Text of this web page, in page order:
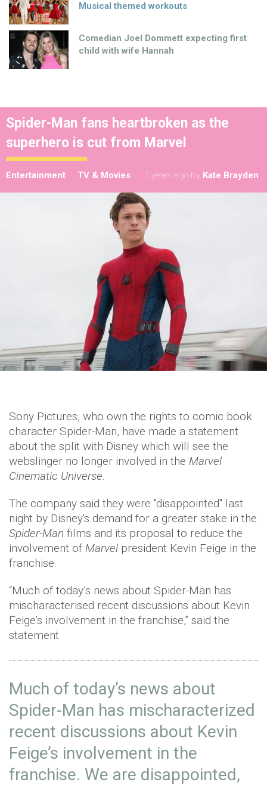
Musical themed workouts
Comedian Joel Dommett expecting first
child with wife Hannah
Spider-Man fans heartbroken as the
superhero is cut from Marvel
Entertainment TV & Movies 7 years ago by Kate Brayden
Sony Pictures, who own the rights to comic book
character Spider-Man, have made a statement
about the split with Disney which will see the
webslinger no longer involved in the Marvel
Cinematic Universe.
The company said they were "disappointed" last
night by Disney's demand for a greater stake in the
Spider-Man films and its proposal to reduce the
involvement of Marvel president Kevin Feige in the
franchise.
“Much of today’s news about Spider-Man has
mischaracterised recent discussions about Kevin
Feige’s involvement in the franchise,” said the
statement.
Much of today’s news about
Spider-Man has mischaracterized
recent discussions about Kevin
Feige’s involvement in the
franchise. We are disappointed,